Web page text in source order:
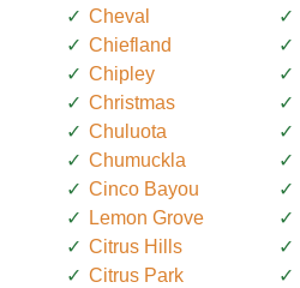
Cheval
Chiefland
Chipley
Christmas
Chuluota
Chumuckla
Cinco Bayou
Lemon Grove
Citrus Hills
Citrus Park